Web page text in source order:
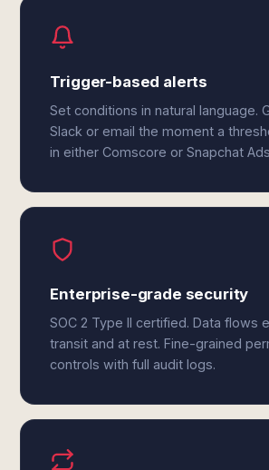
Trigger-based alerts
Set conditions in natural language.
Slack or email the moment a
in either Comscore or Snapchat
Enterprise-grade security
SOC 2 Type II certified. Data flows
transit and at rest. Fine-grained
controls with full audit logs.